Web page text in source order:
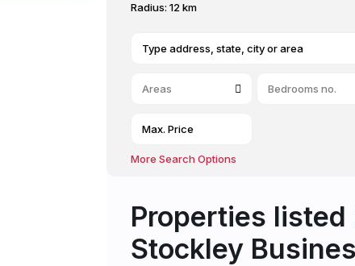
Radius: 12 km
Areas Bedrooms no.
More Search Options
Properties listed
Stockley